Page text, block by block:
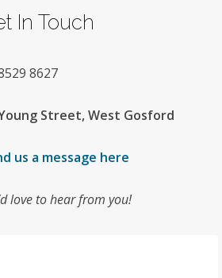
In Touch
8627
Street, West Gosford
us a message here
love to hear from you!